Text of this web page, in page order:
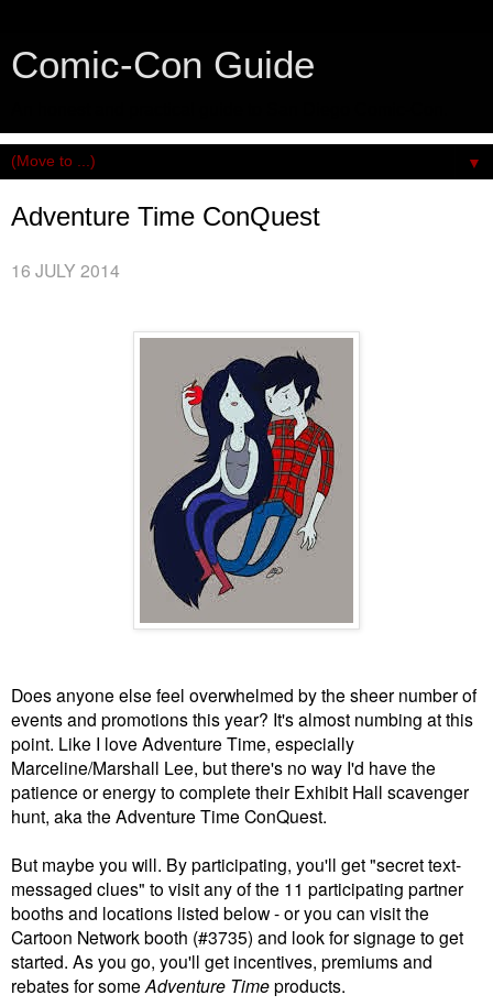
Comic-Con Guide
▼
Adventure Time ConQuest
16 JULY 2014
Does anyone else feel overwhelmed by the sheer number of
events and promotions this year? It's almost numbing at this
point. Like I love Adventure Time, especially
Marceline/Marshall Lee, but there's no way I'd have the
patience or energy to complete their Exhibit Hall scavenger
hunt, aka the Adventure Time ConQuest.
But maybe you will. By participating, you'll get "secret text-
messaged clues" to visit any of the 11 participating partner
booths and locations listed below - or you can visit the
Cartoon Network booth (#3735) and look for signage to get
started. As you go, you'll get incentives, premiums and
rebates for some Adventure Timeproducts.